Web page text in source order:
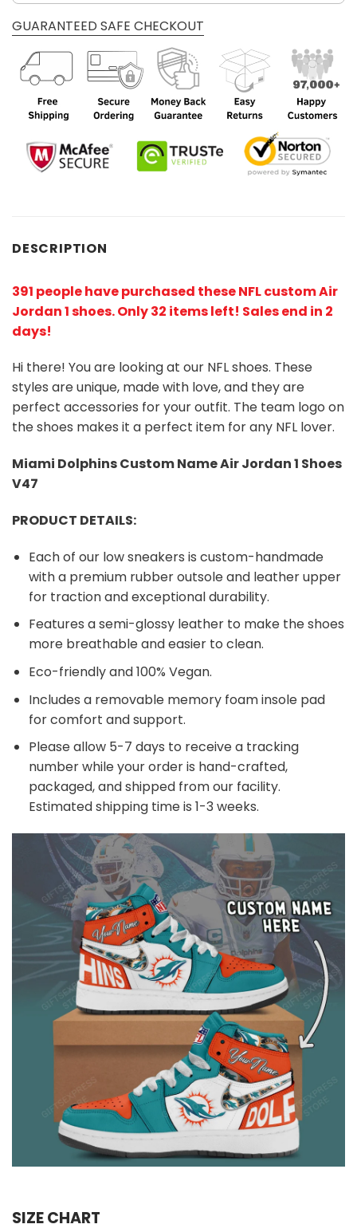
GUARANTEED SAFE CHECKOUT
DESCRIPTION
391 people have purchased these NFL custom Air
Jordan 1 shoes. Only 32 items left! Sales end in 2
days!
Hi there! You are looking at our NFL shoes. These
styles are unique, made with love, and they are
perfect accessories for your outfit. The team logo on
the shoes makes it a perfect item for any NFL lover.
Miami Dolphins Custom Name Air Jordan 1 Shoes
V47
PRODUCT DETAILS:
Each of our low sneakers is custom-handmade
with a premium rubber outsole and leather upper
for traction and exceptional durability.
Features a semi-glossy leather to make the shoes
more breathable and easier to clean.
Eco-friendly and 100% Vegan.
Includes a removable memory foam insole pad
for comfort and support.
Please allow 5-7 days to receive a tracking
number while your order is hand-crafted,
packaged, and shipped from our facility.
Estimated shipping time is 1-3 weeks.
SIZE CHART